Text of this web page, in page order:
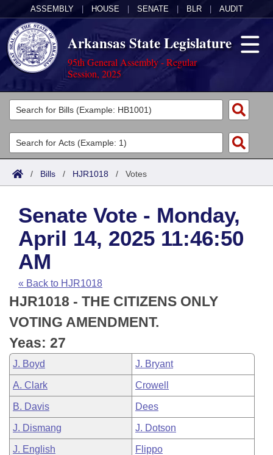
ASSEMBLY HOUSE SENATE BLR AUDIT
Arkansas State Legislature
95th General Assembly - Regular
Session, 2025
Legislators
List All
Search
Committees
Joint
House
Task Force
Bills in House Committees
Bills in Senate Committees
Bills in Joint Committees
Meetings Of The Whole/Business Meetings
Acts
Search by Range
Advanced Search
Code Sections Amended
Bills
Search by Range
Advanced Search
Recent Activities
Recently Filed
Personalized Bill Tracking
Bills Returned from Committee
Bill Conflicts Report
Calendars
Meetings and Events
House
Senate
House Budget
Senate Budget
House Roll Call
Arkansas Law
Arkansas Code and Constitution of 1874
Uncodified Historic Legislation
Budget
Search Center
/ Bills / HJR1018 / Votes
Senate Vote - Monday,
April 14, 2025 11:46:50
AM
« Back to HJR1018
HJR1018 - THE CITIZENS ONLY
VOTING AMENDMENT.
Yeas: 27
J. Boyd J. Bryant
A. Clark Crowell
B. Davis Dees
J. Dismang J. Dotson
J. English Flippo